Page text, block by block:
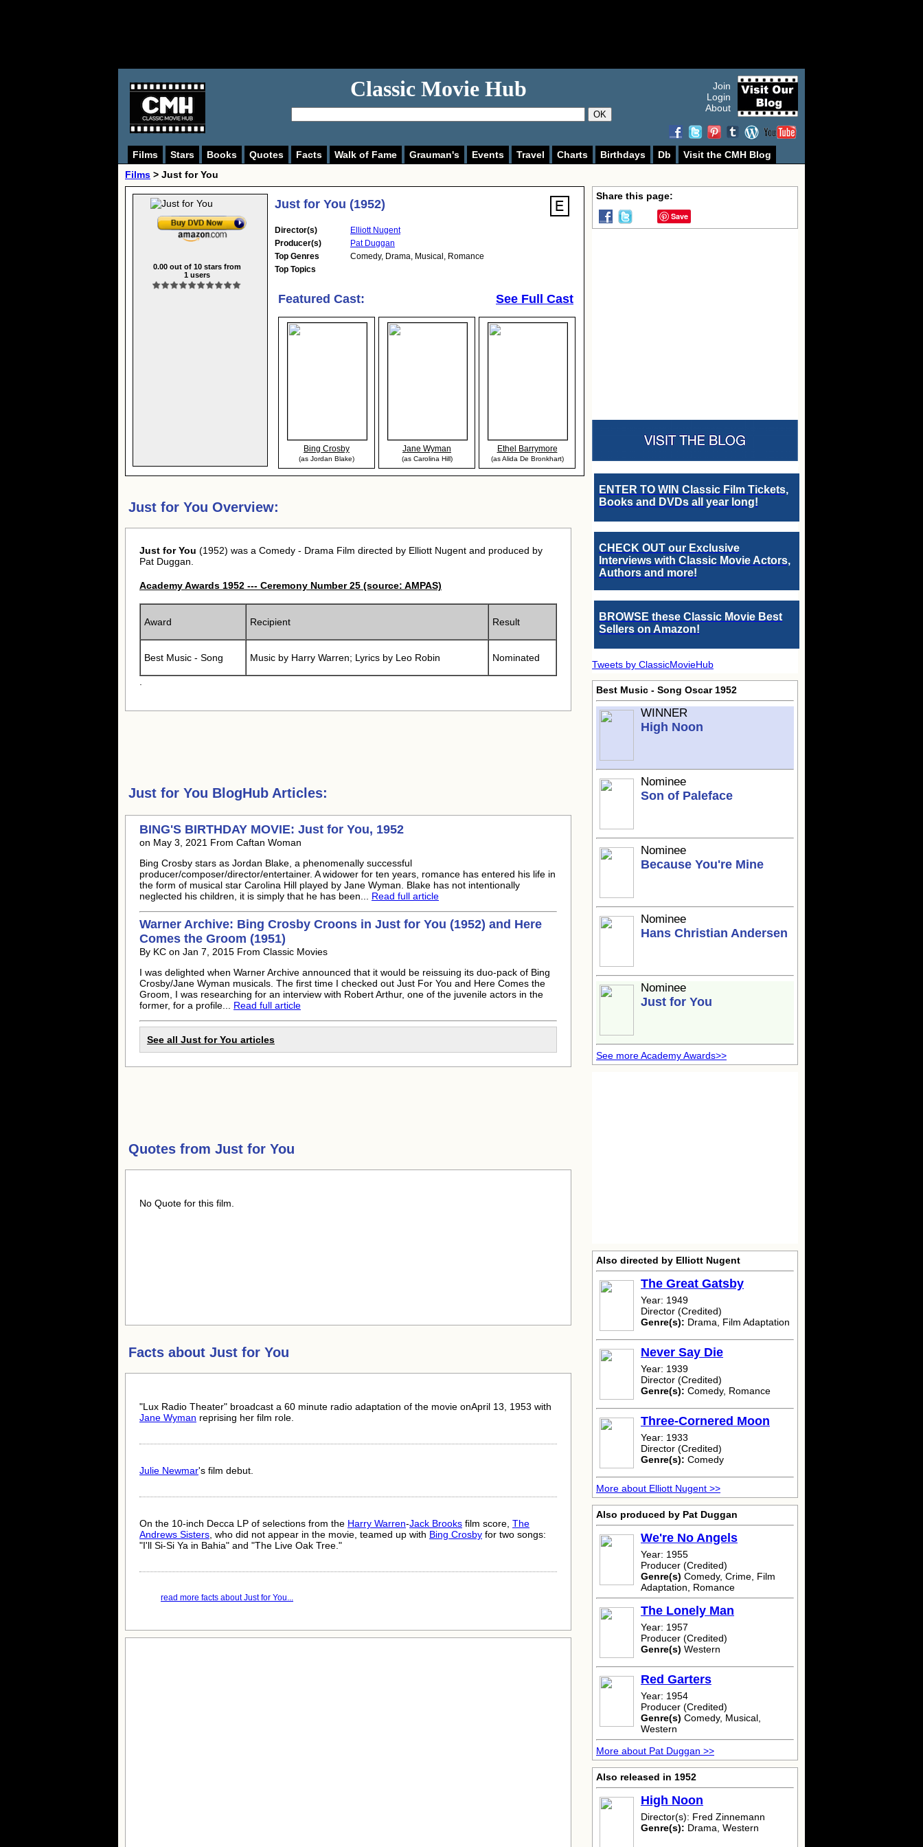
Classic Movie Hub
OK
Join
Login
About
Films Stars Books Quotes Facts Walk of Fame Grauman's Events Travel Charts Birthdays Db
Visit the CMH Blog
Films > Just for You
0.00out of 10stars from
1users
Just for You (1952)
Director(s)
Elliott Nugent
Producer(s)
Pat Duggan
Top Genres
Comedy, Drama, Musical , Romance
Top Topics
Featured Cast: See Full Cast
Bing Crosby
(as Jordan Blake)
Jane Wyman
(as Carolina Hill)
Ethel Barrymore
(as Alida De Bronkhart)
Just for You Overview:
Just for You (1952) was a Comedy - Drama Film directed by Elliott Nugent and produced by
Pat Duggan.
Academy Awards 1952 --- Ceremony Number 25 (source: AMPAS)
Award Recipient Result
Best Music - Song Music by Harry Warren; Lyrics by Leo Robin Nominated
.
Just for You BlogHub Articles:
BING'S BIRTHDAY MOVIE: Just for You, 1952
on May 3, 2021 From Caftan Woman
Bing Crosby stars as Jordan Blake, a phenomenally successful
producer/composer/director/entertainer. A widower for ten years, romance has entered his life in
the form of musical star Carolina Hill played by Jane Wyman. Blake has not intentionally
neglected his children, it is simply that he has been... Read full article
Warner Archive: Bing Crosby Croons in Just for You (1952) and Here
Comes the Groom (1951)
By KC on Jan 7, 2015 From Classic Movies
I was delighted when Warner Archive announced that it would be reissuing its duo-pack of Bing
Crosby/Jane Wyman musicals. The first time I checked out Just For You and Here Comes the
Groom, I was researching for an interview with Robert Arthur, one of the juvenile actors in the
former, for a profile... Read full article
See all Just for You articles
Quotes from Just for You
No Quote for this film.
Facts about Just for You
"Lux Radio Theater" broadcast a 60 minute radio adaptation of the movie onApril 13, 1953 with
Jane Wyman reprising her film role.
Julie Newmar's film debut.
On the 10-inch Decca LP of selections from the Harry Warren-Jack Brooks film score, The
Andrews Sisters, who did not appear in the movie, teamed up with Bing Crosby for two songs:
"I'll Si-Si Ya in Bahia" and "The Live Oak Tree."
read more facts about Just for You...
Share this page:
Save
ENTER TO WIN Classic Film Tickets,
Books and DVDs all year long!
CHECK OUT our Exclusive
Interviews with Classic Movie Actors,
Authors and more!
BROWSE these Classic Movie Best
Sellers on Amazon!
Tweets by ClassicMovieHub
Best Music - Song Oscar 1952
WINNER
High Noon
Nominee
Son of Paleface
Nominee
Because You're Mine
Nominee
Hans Christian Andersen
Nominee
Just for You
See more Academy Awards>>
Also directed by Elliott Nugent
The Great Gatsby
Year: 1949
Director (Credited)
Genre(s): Drama, Film Adaptation
Never Say Die
Year: 1939
Director (Credited)
Genre(s): Comedy, Romance
Three-Cornered Moon
Year: 1933
Director (Credited)
Genre(s): Comedy
More about Elliott Nugent >>
Also produced by Pat Duggan
We're No Angels
Year: 1955
Producer (Credited)
Genre(s) Comedy, Crime, Film
Adaptation, Romance
The Lonely Man
Year: 1957
Producer (Credited)
Genre(s) Western
Red Garters
Year: 1954
Producer (Credited)
Genre(s) Comedy, Musical,
Western
More about Pat Duggan >>
Also released in 1952
High Noon
Director(s): Fred Zinnemann
Genre(s): Drama, Western